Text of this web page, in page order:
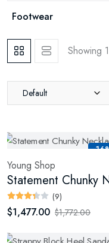
Footwear
Showing
Default
-
Young Shop
(9)
$1,477.00 $1,772.00